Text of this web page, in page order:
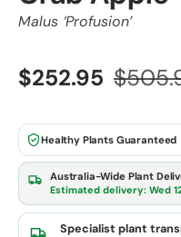
Malus ‘Profusion’
$252.95
Healthy Plants Guaranteed
Australia-Wide Plant
Estimated delivery: Wed
Specialist plant